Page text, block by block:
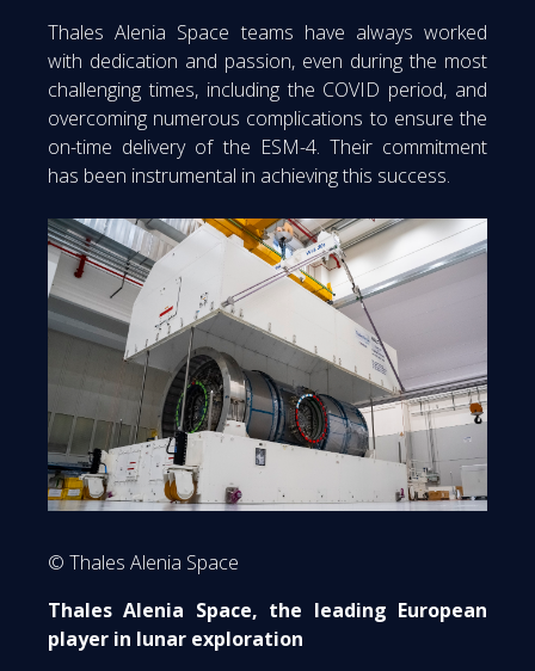
Thales Alenia Space teams have always worked
with dedication and passion, even during the most
challenging times, including the COVID period, and
overcoming numerous complications to ensure the
on-time delivery of the ESM-4. Their commitment
has been instrumental in achieving this success.
© Thales Alenia Space
Thales Alenia Space, the leading European
player in lunar exploration